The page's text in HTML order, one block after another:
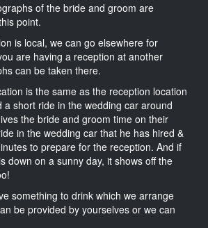
of the bride and groom are
point.
is local, we can go elsewhere for
are having a reception at another
can be taken there.
is the same as the reception location
a short ride in the wedding car around
the bride and groom time on their
in the wedding car that he has hired &
to prepare for the reception. And if
down on a sunny day, it shows off the
something to drink which we arrange
be provided by yourselves or we can